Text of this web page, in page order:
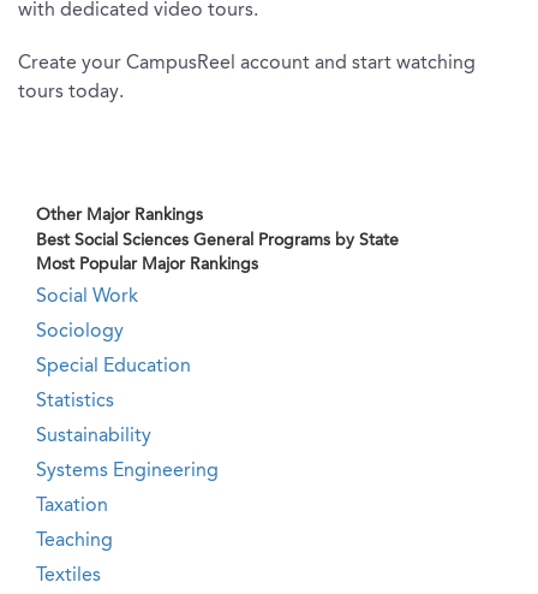
with dedicated video tours.
Create your CampusReel account and start watching
tours today.
Other Major Rankings
Best Social Sciences General Programs by State
Most Popular Major Rankings
Social Work
Sociology
Special Education
Statistics
Sustainability
Systems Engineering
Taxation
Teaching
Textiles